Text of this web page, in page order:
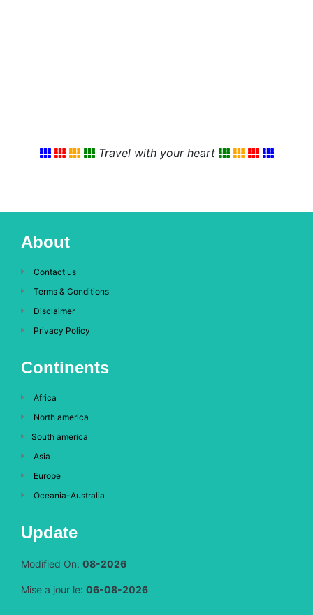
Travel with your heart
About
Contact us
Terms & Conditions
Disclaimer
Privacy Policy
Continents
Africa
North america
South america
Asia
Europe
Oceania-Australia
Update
Modified On: 08-2026
Mise a jour le: 06-08-2026